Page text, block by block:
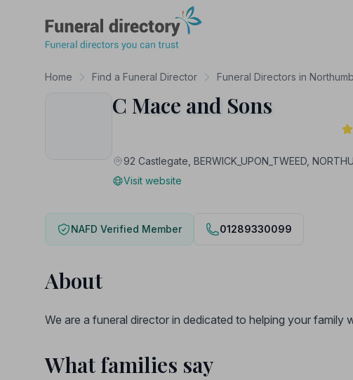
Home Find a Funeral Director Funeral Directors in
C Mace and Sons
92 Castlegate, BERWICK_UPON_TWEED,
Visit website
NAFD Verified Member 01289330099
About
We are a funeral director in dedicated to helping your family
What families say